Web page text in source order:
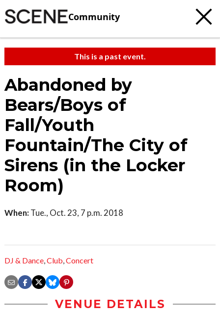
Community
This is a past event.
Abandoned by
Bears/Boys of
Fall/Youth
Fountain/The City of
Sirens (in the Locker
Room)
When: Tue., Oct. 23, 7 p.m. 2018
DJ & Dance,Club,Concert
VENUE DETAILS